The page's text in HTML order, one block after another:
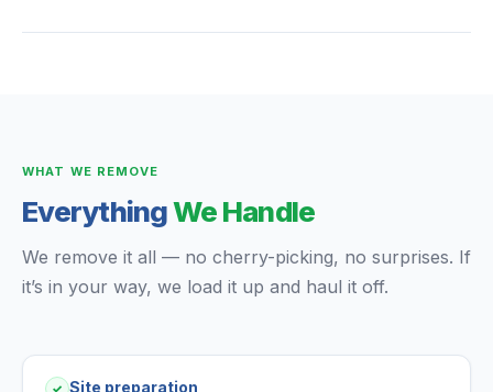
WHAT WE REMOVE
EverythingWe Handle
We remove it all — no cherry-picking, no surprises. If
it’s in your way, we load it up and haul it off.
✓ Site preparation